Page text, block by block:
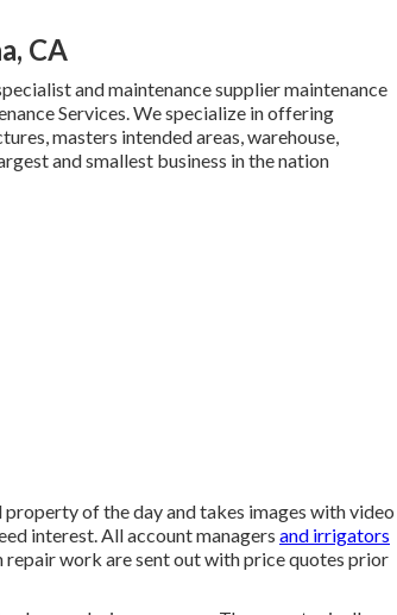
CA
and maintenance supplier maintenance
Services. We specialize in offering
masters intended areas, warehouse,
and smallest business in the nation
of the day and takes images with video
interest. All account managers and irrigators
work are sent out with price quotes prior